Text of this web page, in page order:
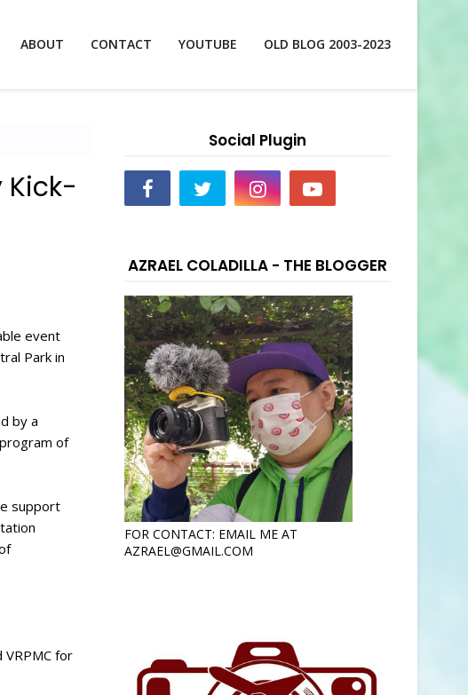
ABOUT CONTACT YOUTUBE OLD BLOG 2003-2023
Kick-
event
Park in
by a
of
support
for
Social Plugin
AZRAEL COLADILLA - THE BLOGGER
FOR CONTACT: EMAIL ME AT
AZRAEL@GMAIL.COM